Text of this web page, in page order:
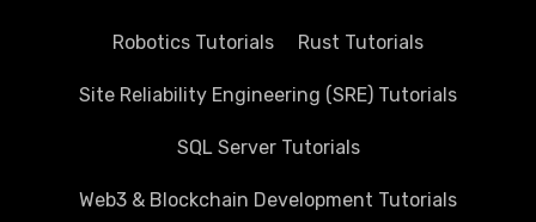
Robotics Tutorials Rust Tutorials
Site Reliability Engineering (SRE) Tutorials
SQL Server Tutorials
Web3 & Blockchain Development Tutorials